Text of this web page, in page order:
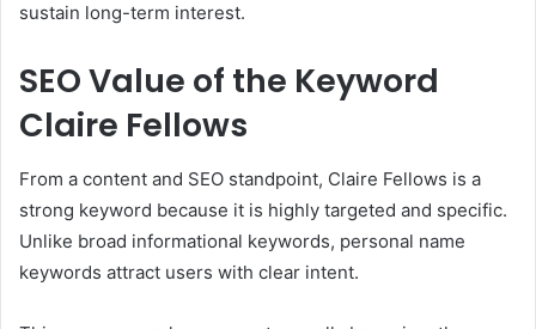
sustain long-term interest.
SEO Value of the Keyword
Claire Fellows
From a content and SEO standpoint, Claire Fellows is a
strong keyword because it is highly targeted and specific.
Unlike broad informational keywords, personal name
keywords attract users with clear intent.